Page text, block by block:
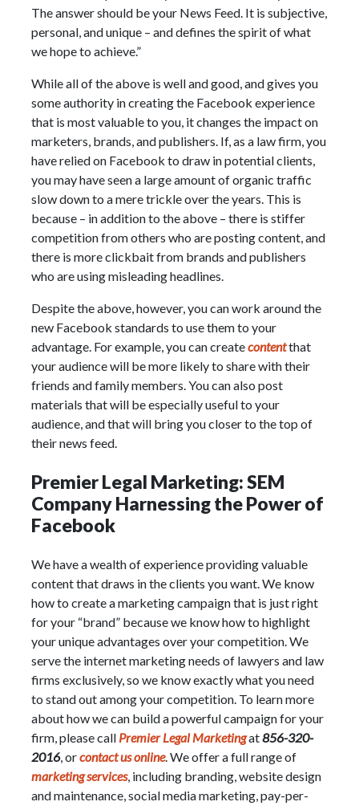
The answer should be your News Feed. It is subjective,
personal, and unique – and defines the spirit of what
we hope to achieve.”
While all of the above is well and good, and gives you
some authority in creating the Facebook experience
that is most valuable to you, it changes the impact on
marketers, brands, and publishers. If, as a law firm, you
have relied on Facebook to draw in potential clients,
you may have seen a large amount of organic traffic
slow down to a mere trickle over the years. This is
because – in addition to the above – there is stiffer
competition from others who are posting content, and
there is more clickbait from brands and publishers
who are using misleading headlines.
Despite the above, however, you can work around the
new Facebook standards to use them to your
advantage. For example, you can createcontentthat
your audience will be more likely to share with their
friends and family members. You can also post
materials that will be especially useful to your
audience, and that will bring you closer to the top of
their news feed.
Premier Legal Marketing: SEM
Company Harnessing the Power of
Facebook
We have a wealth of experience providing valuable
content that draws in the clients you want. We know
how to create a marketing campaign that is just right
for your “brand” because we know how to highlight
your unique advantages over your competition. We
serve the internet marketing needs of lawyers and law
firms exclusively, so we know exactly what you need
to stand out among your competition. To learn more
about how we can build a powerful campaign for your
firm, please call Premier Legal Marketingat856-320-
2016, orcontact us online. We offer a full range of
marketing services, including branding, website design
and maintenance, social media marketing, pay-per-